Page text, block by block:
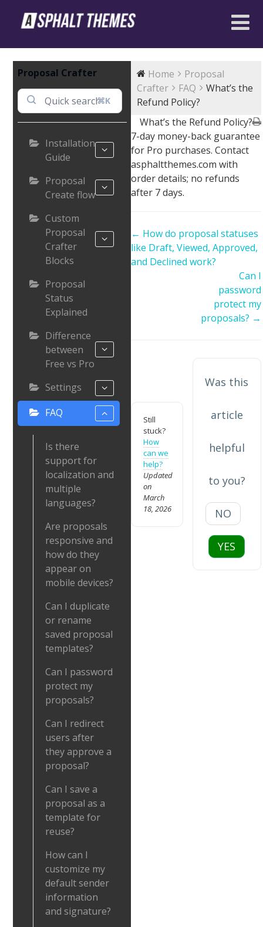
Proposal Crafter
⌘K
Installation
Guide
Proposal
Create flow
Custom
Proposal
Crafter
Blocks
Proposal
Status
Explained
Difference
between
Free vs Pro
Settings
FAQ
Is there
support for
localization and
multiple
languages?
Are proposals
responsive and
how do they
appear on
mobile devices?
Can I duplicate
or rename
saved proposal
templates?
Can I password
protect my
proposals?
Can I redirect
users after
they approve a
proposal?
Can I save a
proposal as a
template for
reuse?
How can I
customize my
default sender
information
and signature?
Home
Proposal
Crafter
FAQ
What’s the
Refund Policy?
What’s the Refund Policy?
7-day money-back guarantee
for Pro purchases. Contact
asphaltthemes.com with
order details; no refunds
after 7 days.
Doc
navigation
← How do proposal statuses
like Draft, Viewed, Approved,
and Declined work?
Can I
password
protect my
proposals? →
Still
stuck?
How
can we
help?
Updated
on
March
18, 2026
Was this
article
helpful
to you?
NO
YES